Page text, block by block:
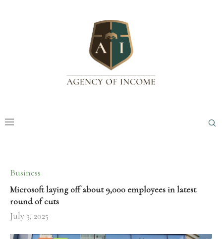
Business
Microsoft laying off about 9,000 employees in latest
round of cuts
July 3, 2025